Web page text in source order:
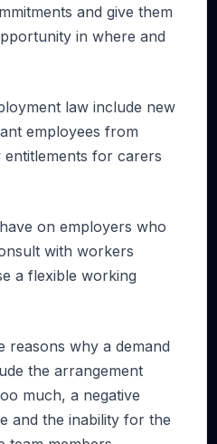
and give them
in where and
law include new
employees from
for carers
on employers who
with workers
a flexible working
reasons why a demand
the arrangement
much, a negative
and the inability for the